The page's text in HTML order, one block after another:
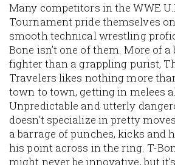
Many competitors in the WWE
Tournament pride themselves
smooth technical wrestling
Bone isn’t one of them. More of
fighter than a grappling purist,
Travelers likes nothing more
town to town, getting in melees
Unpredictable and utterly
doesn’t specialize in pretty
a barrage of punches, kicks and
his point across in the ring. T-
might never be innovative, but